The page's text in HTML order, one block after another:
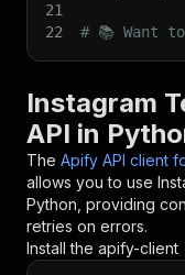
21
22
# 📚 Want
Instagram
API in
The Apify API client
allows you to use
Python, providing
retries on errors.
Install the apify-client